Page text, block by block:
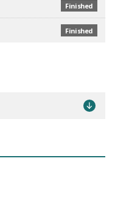
Finished
Finished